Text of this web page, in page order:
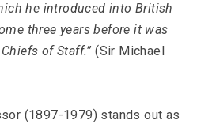
he introduced into British
three years before it was
of Staff.”(Sir Michael
(1897-1979) stands out as